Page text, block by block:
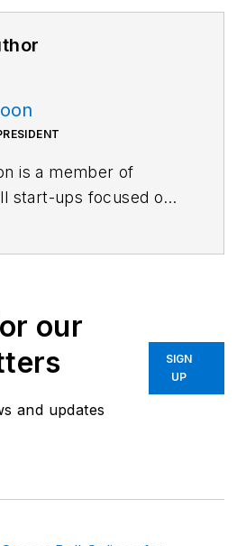
is a member of
start-ups focused on
previously spent
in engineering
to precision optics
general engineering
our
and updates
SIGN
UP